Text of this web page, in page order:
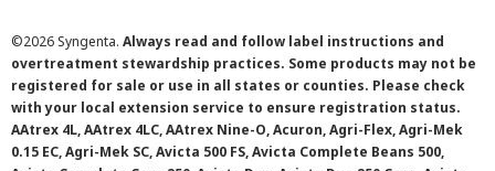
©2026 Syngenta. Always read and follow label instructions and
overtreatment stewardship practices. Some products may not be
registered for sale or use in all states or counties. Please check
with your local extension service to ensure registration status.
AAtrex 4L, AAtrex 4LC, AAtrex Nine-O, Acuron, Agri-Flex, Agri-Mek
0.15 EC, Agri-Mek SC, Avicta 500 FS, Avicta Complete Beans 500,